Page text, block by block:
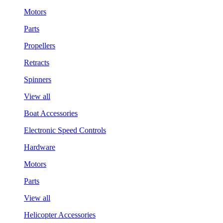
Motors
Parts
Propellers
Retracts
Spinners
View all
Boat Accessories
Electronic Speed Controls
Hardware
Motors
Parts
View all
Helicopter Accessories